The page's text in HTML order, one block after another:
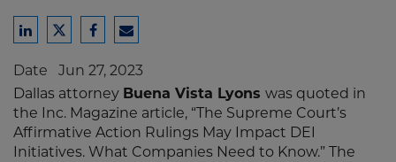
Share
LinkedIn
Share
Twitter
Share
Facebook
Share
Email
Date Jun 27, 2023
Dallas attorney Buena Vista Lyons was quoted in
the Inc. Magazine article, “The Supreme Court’s
Affirmative Action Rulings May Impact DEI
Initiatives. What Companies Need to Know.” The